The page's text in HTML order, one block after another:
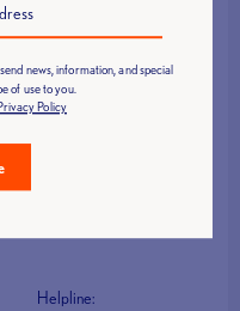
/Phone: 01132249402 /
news, information, and special
of use to you.
Policy